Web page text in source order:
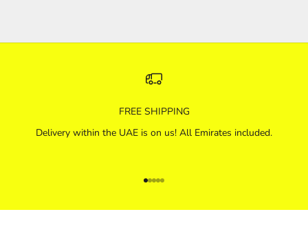
FREE SHIPPING
Delivery within the UAE is on us! All Emirates included.
Go to item 1
Go to item 2
Go to item 3
Go to item 4
Go to item 5